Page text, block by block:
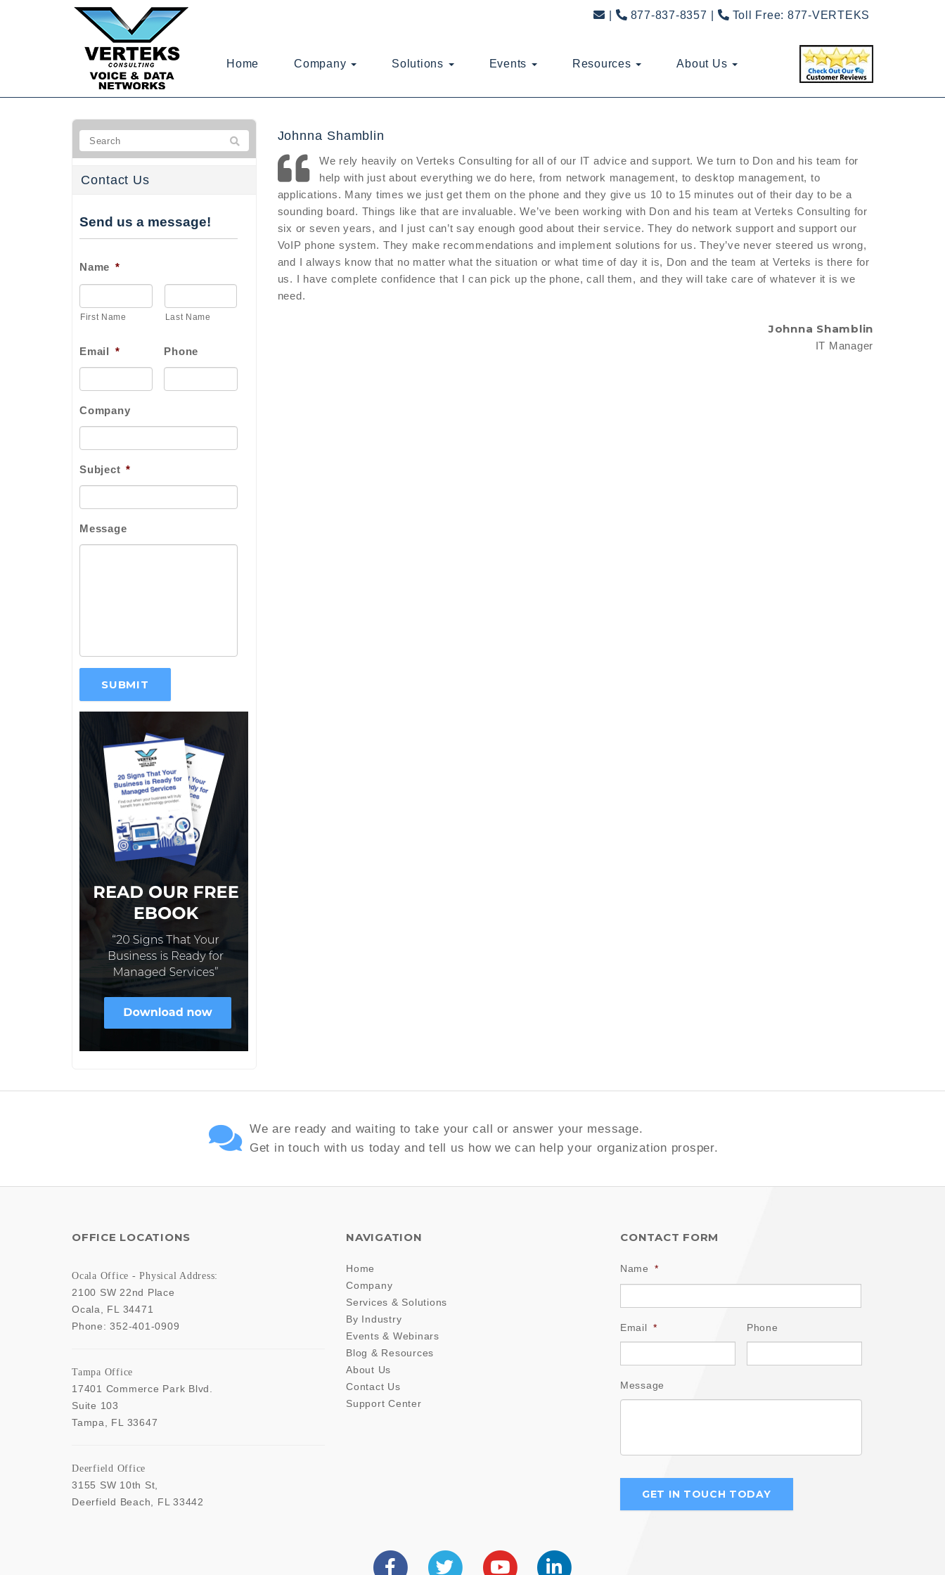
877-837-8357 Toll Free: 877-VERTEKS
Home Company Solutions Events Resources About Us
Johnna Shamblin
We rely heavily on Verteks Consulting for all of our IT advice and support. We turn to Don and his team for
help with just about everything we do here, from network management, to desktop management, to
applications. Many times we just get them on the phone and they give us 10 to 15 minutes out of their day to be a
sounding board. Things like that are invaluable. We’ve been working with Don and his team at Verteks Consulting for
six or seven years, and I just can’t say enough good about their service. They do network support and support our
VoIP phone system. They make recommendations and implement solutions for us. They’ve never steered us wrong,
and I always know that no matter what the situation or what time of day it is, Don and the team at Verteks is there for
us. I have complete confidence that I can pick up the phone, call them, and they will take care of whatever it is we
need.
Johnna Shamblin
IT Manager
Contact Us
Send us a message!
Name *
First Name Last Name
Email * Phone
Company
Subject *
Message
We are ready and waiting to take your call or answer your message.
Get in touch with us today and tell us how we can help your organization prosper.
OFFICE LOCATIONS
Ocala Office - Physical Address:
2100 SW 22nd Place
Ocala
FL
34471
Phone:352-401-0909
Tampa Office
17401 Commerce Park Blvd.
Suite 103
Tampa
FL 33647
Deerfield Office
3155 SW 10th St,
Deerfield Beach
FL 33442
NAVIGATION
Home
Company
Services & Solutions
By Industry
Events & Webinars
Blog & Resources
About Us
Contact Us
Support Center
CONTACT FORM
Name *
Email * Phone
Message